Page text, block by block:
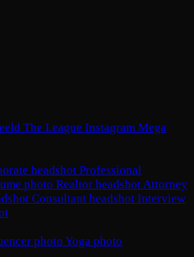
The League Instagram Mega
headshot Professional
photo Realtor headshotAttorney
Consultant headshot Interview
photo Yoga photo